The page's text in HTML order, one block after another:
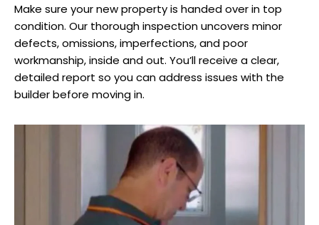
Make sure your new property is handed over in top
condition. Our thorough inspection uncovers minor
defects, omissions, imperfections, and poor
workmanship, inside and out. You’ll receive a clear,
detailed report so you can address issues with the
builder before moving in.